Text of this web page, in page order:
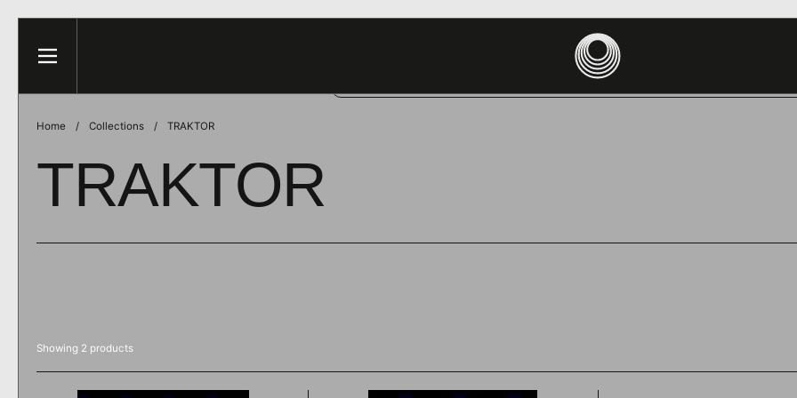
Menu
Home / Collections / TRAKTOR
TRAKTOR
Showing 2 products
This website uses cookies to ensure you get the best experience on your